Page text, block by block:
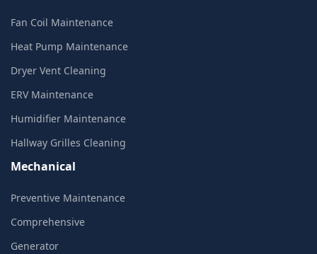
Fan Coil Maintenance
Heat Pump Maintenance
Dryer Vent Cleaning
ERV Maintenance
Humidifier Maintenance
Hallway Grilles Cleaning
Mechanical
Preventive Maintenance
Comprehensive
Generator